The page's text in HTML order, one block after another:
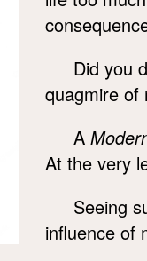
Did you
quagmire of
A
At the very
Seeing
influence of